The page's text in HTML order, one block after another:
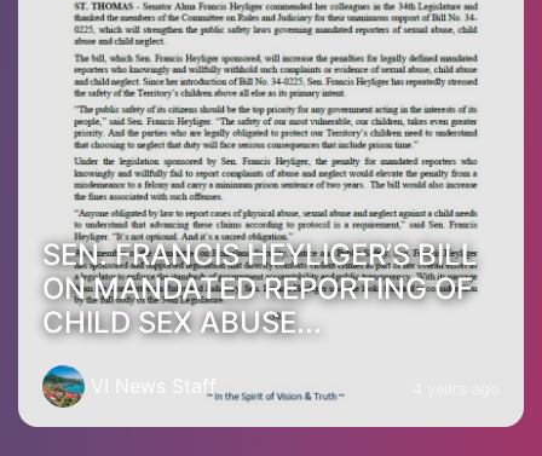
SEN. FRANCIS HEYLIGER’S BILL
ON MANDATED REPORTING OF
CHILD SEX ABUSE...
VI News Staff